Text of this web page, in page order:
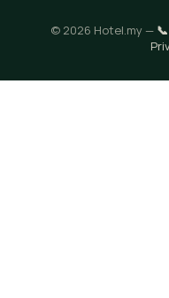
© 2026 Hotel.my —